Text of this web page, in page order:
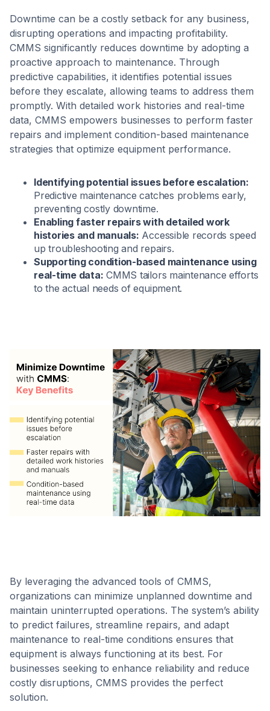
Downtime can be a costly setback for any business,
disrupting operations and impacting profitability.
CMMS significantly reduces downtime by adopting a
proactive approach to maintenance. Through
predictive capabilities, it identifies potential issues
before they escalate, allowing teams to address them
promptly. With detailed work histories and real-time
data, CMMS empowers businesses to perform faster
repairs and implement condition-based maintenance
strategies that optimize equipment performance.
Identifying potential issues before escalation:
Predictive maintenance catches problems early,
preventing costly downtime.
Enabling faster repairs with detailed work
histories and manuals: Accessible records speed
up troubleshooting and repairs.
Supporting condition-based maintenance using
real-time data: CMMS tailors maintenance efforts
to the actual needs of equipment.
By leveraging the advanced tools of CMMS,
organizations can minimize unplanned downtime and
maintain uninterrupted operations. The system’s ability
to predict failures, streamline repairs, and adapt
maintenance to real-time conditions ensures that
equipment is always functioning at its best. For
businesses seeking to enhance reliability and reduce
costly disruptions, CMMS provides the perfect
solution.